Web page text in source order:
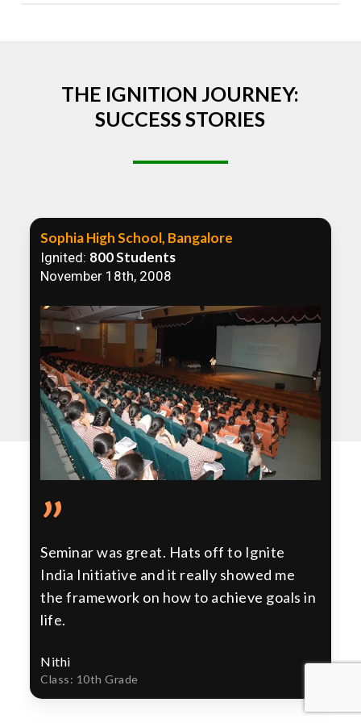
THE IGNITION JOURNEY:
SUCCESS STORIES
Sophia High School, Bangalore
Ignited: 800 Students
November 18th, 2008
”
Seminar was great. Hats off to Ignite
India Initiative and it really showed me
the framework on how to achieve goals in
life.
Nithi
Class: 10th Grade